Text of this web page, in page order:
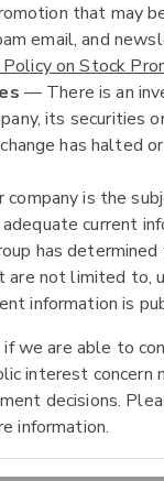
that may
email, and
on Stock
— There is an
its securities
has halted
is the
current
has
are not limited to,
information is
we are able to
interest concern
decisions.
information.